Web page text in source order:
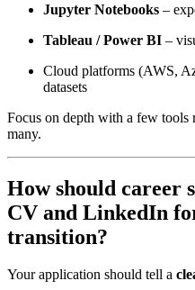
Jupyter Notebooks –
Tableau / Power BI –
Cloud platforms (AWS,
datasets
Focus on depth with a few
many.
How should career
CV and LinkedIn
transition?
Your application should tell a